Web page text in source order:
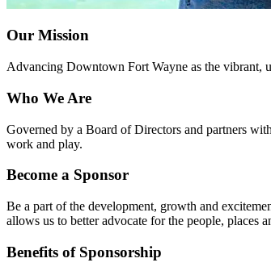
Our Mission
Advancing Downtown Fort Wayne as the vibrant,
Who We Are
Governed by a Board of Directors and partners
work and play.
Become a Sponsor
Be a part of the development, growth and
allows us to better advocate for the people, places
Benefits of Sponsorship